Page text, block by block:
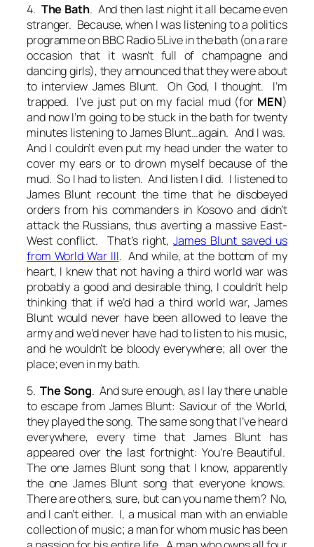
4. The Bath. And then last night it all became even
stranger. Because, when I was listening to a politics
programme on BBC Radio 5Live in the bath (on a rare
occasion that it wasn’t full of champagne and
dancing girls), they announced that they were about
to interview James Blunt.Oh God, I thought. I’m
trapped. I’ve just put on my facial mud(for MEN)
and now I’m going to be stuck in the bath for twenty
minutes listening to James Blunt…again. And I was.
And I couldn’t even put my head under the water to
cover my ears or to drown myself because of the
mud. So I had to listen. And listen I did. I listened to
James Blunt recount the time that he disobeyed
orders from his commanders in Kosovo and didn’t
attack the Russians, thus averting a massive East-
West conflict. That’s right,James Blunt saved us
from World War III. And while, at the bottom of my
heart, I knew that not having a third world war was
probably a good and desirable thing, I couldn’t help
thinking that if we’d had a third world war, James
Blunt would never have been allowed to leave the
army and we’d never have had to listen to his music,
and he wouldn’t be bloody everywhere; all over the
place; even in my bath.
5.The Song. And sure enough, as I lay there unable
to escape from James Blunt: Saviour of the World,
they played the song. The same song that I’ve heard
everywhere, every time that James Blunt has
appeared over the last fortnight:You’re Beautiful.
The one James Blunt song that I know, apparently
the one James Blunt song that everyone knows.
There are others, sure, but can you name them? No,
and I can’t either. I, a musical man with an enviable
collection of music; a man for whom music has been